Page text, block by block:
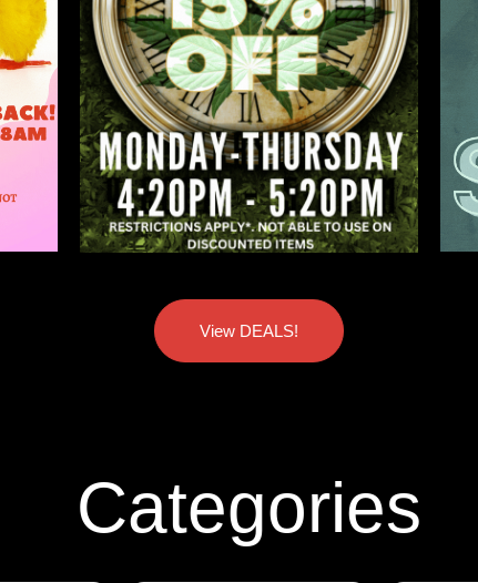
View DEALS!
Categories